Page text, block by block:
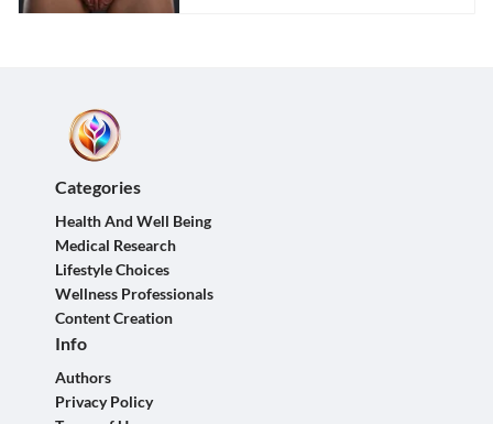
Categories
Health And Well Being
Medical Research
Lifestyle Choices
Wellness Professionals
Content Creation
Info
Authors
Privacy Policy